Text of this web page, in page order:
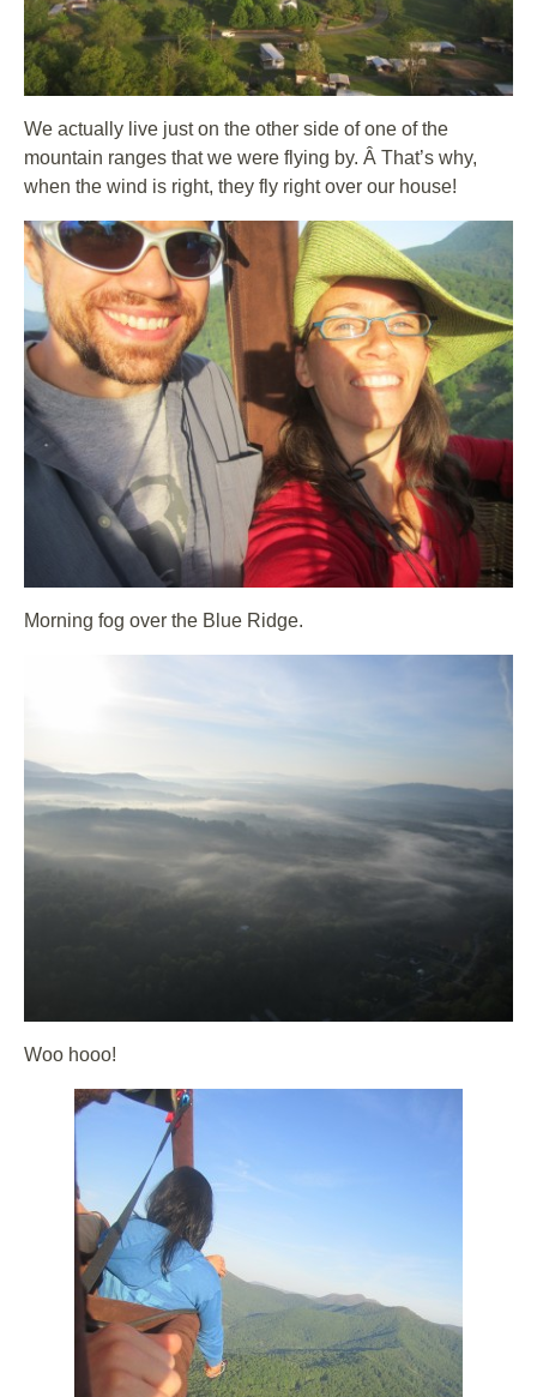
We actually live just on the other side of one of the
mountain ranges that we were flying by. Â That’s why,
when the wind is right, they fly right over our house!
Morning fog over the Blue Ridge.
Woo hooo!